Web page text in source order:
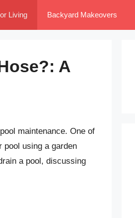
Living Backyard Makeovers
A
maintenance. One of
pool using a garden
a pool, discussing